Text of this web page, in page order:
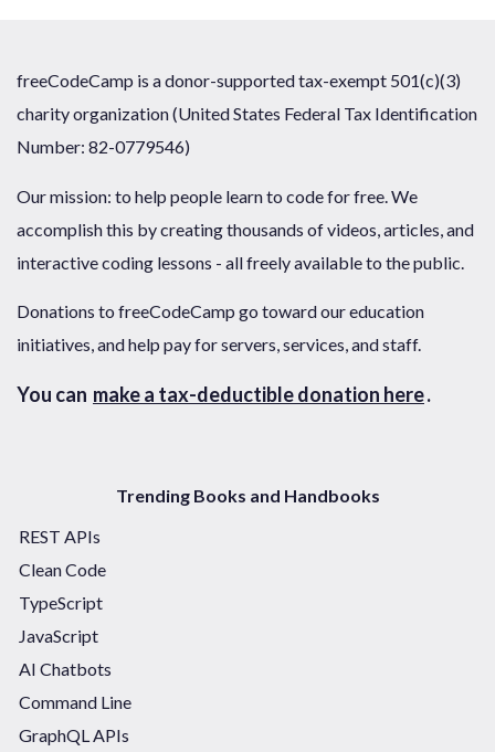
freeCodeCamp is a donor-supported tax-exempt 501(c)(3)
charity organization (United States Federal Tax Identification
Number: 82-0779546)
Our mission: to help people learn to code for free. We
accomplish this by creating thousands of videos, articles, and
interactive coding lessons - all freely available to the public.
Donations to freeCodeCamp go toward our education
initiatives, and help pay for servers, services, and staff.
You can make a tax-deductible donation here.
Trending Books and Handbooks
REST APIs
Clean Code
TypeScript
JavaScript
AI Chatbots
Command Line
GraphQL APIs